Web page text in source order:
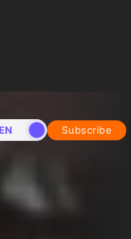
EN NL Subscribe